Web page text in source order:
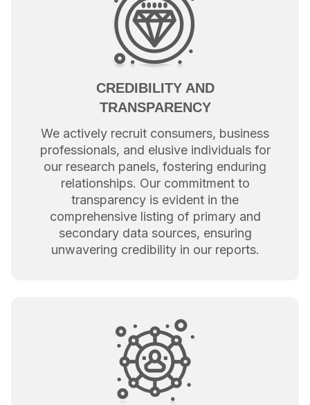
CREDIBILITY AND
TRANSPARENCY
We actively recruit consumers, business
professionals, and elusive individuals for
our research panels, fostering enduring
relationships. Our commitment to
transparency is evident in the
comprehensive listing of primary and
secondary data sources, ensuring
unwavering credibility in our reports.